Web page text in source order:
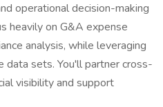
operational decision-making
heavily on G&A expense
analysis, while leveraging
data sets. You'll partner cross-
visibility and support